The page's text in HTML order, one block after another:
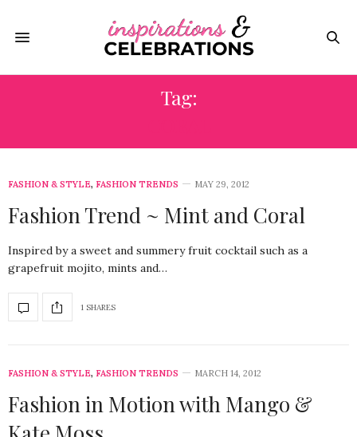
Tag:
FASHION & STYLE, FASHION TRENDS MAY 29, 2012
Fashion Trend ~ Mint and Coral
Inspired by a sweet and summery fruit cocktail such as a
grapefruit mojito, mints and…
1 SHARES
FASHION & STYLE, FASHION TRENDS MARCH 14, 2012
Fashion in Motion with Mango &